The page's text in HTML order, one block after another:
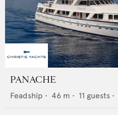
PANACHE
Feadship • 46 m • 11 guests •